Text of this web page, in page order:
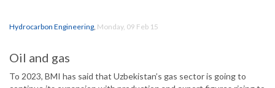
Hydrocarbon Engineering, Monday, 09 Feb 15
Oil and gas
To 2023, BMI has said that Uzbekistan’s gas sector is going to